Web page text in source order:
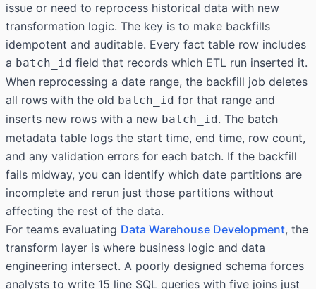
issue or need to reprocess historical data with new
transformation logic. The key is to make backfills
idempotent and auditable. Every fact table row includes
a batch_id field that records which ETL run inserted it.
When reprocessing a date range, the backfill job deletes
all rows with the old batch_id for that range and
inserts new rows with a new batch_id . The batch
metadata table logs the start time, end time, row count,
and any validation errors for each batch. If the backfill
fails midway, you can identify which date partitions are
incomplete and rerun just those partitions without
affecting the rest of the data.
For teams evaluating Data Warehouse Development, the
transform layer is where business logic and data
engineering intersect. A poorly designed schema forces
analysts to write 15 line SQL queries with five joins just